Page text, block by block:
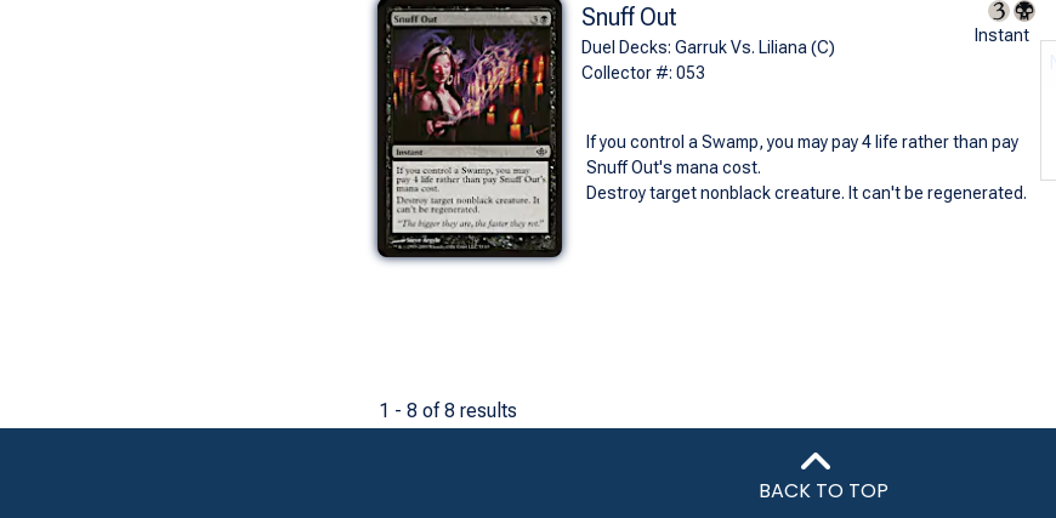
Snuff Out
Duel Decks: Garruk Vs. Liliana (C)
Collector #: 053
Instant
If you control a Swamp, you may pay 4 life rather than pay
Snuff Out's mana cost.
Destroy target nonblack creature. It can't be regenerated.
1 - 8 of 8 results
BACK TO TOP